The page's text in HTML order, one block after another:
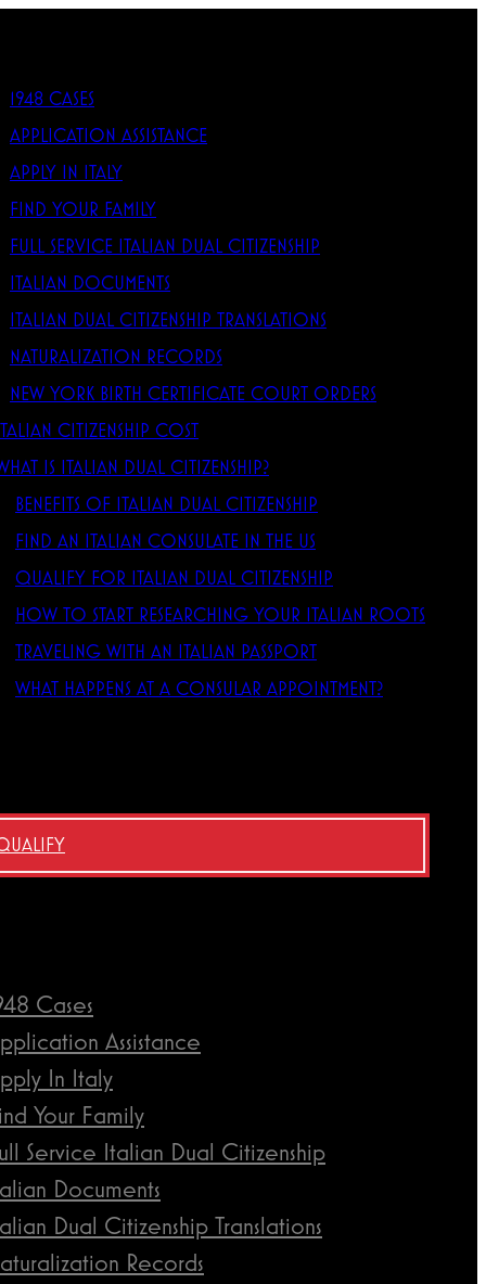
1948 CASES
APPLICATION ASSISTANCE
APPLY IN ITALY
FIND YOUR FAMILY
FULL SERVICE ITALIAN DUAL CITIZENSHIP
ITALIAN DOCUMENTS
ITALIAN DUAL CITIZENSHIP TRANSLATIONS
NATURALIZATION RECORDS
NEW YORK BIRTH CERTIFICATE COURT ORDERS
CITIZENSHIP COST
IS ITALIAN DUAL CITIZENSHIP?
BENEFITS OF ITALIAN DUAL CITIZENSHIP
FIND AN ITALIAN CONSULATE IN THE US
QUALIFY FOR ITALIAN DUAL CITIZENSHIP
HOW TO START RESEARCHING YOUR ITALIAN ROOTS
TRAVELING WITH AN ITALIAN PASSPORT
WHAT HAPPENS AT A CONSULAR APPOINTMENT?
Cases
Assistance
In Italy
Your Family
Service Italian Dual Citizenship
Documents
Dual Citizenship Translations
Records